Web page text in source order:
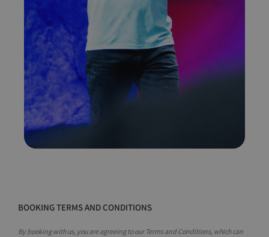
BOOKING TERMS AND CONDITIONS
By booking with us, you are agreeing to our Terms and Conditions, which can